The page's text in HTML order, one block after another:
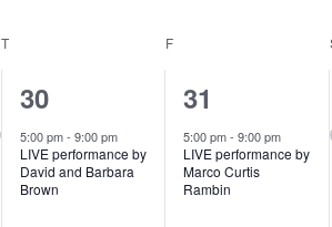
T F
1
e
v
30
5:00 pm- 9:00 pm
LIVE performance by
David and Barbara
Brown
1
e
v
31
5:00 pm-9:00 pm
LIVE performance by
Marco Curtis
Rambin